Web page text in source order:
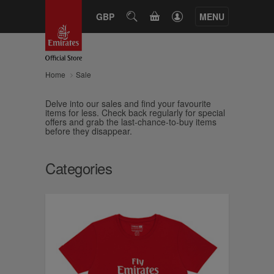
GBP SEARCHCART MENU
Home Sale
Delve into our sales and find your favourite
items for less. Check back regularly for special
offers and grab the last-chance-to-buy items
before they disappear.
Categories